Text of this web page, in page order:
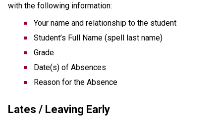
with the following information:
Your name and relationship to the student
Student’s Full Name (spell last name)
Grade
Date(s) of Absences
Reason for the Absence
Lates / Leaving Early